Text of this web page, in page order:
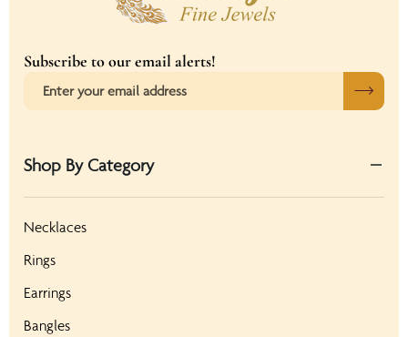
Subscribe to our email alerts!
Shop By Category
Necklaces
Rings
Earrings
Bangles